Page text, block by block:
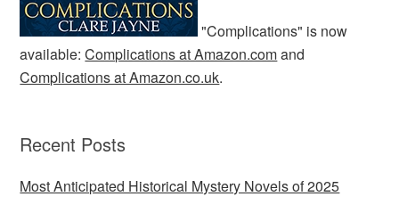
"Complications" is now
available:Complications at Amazon.comand
Complications at Amazon.co.uk.
Recent Posts
Most Anticipated Historical Mystery Novels of 2025